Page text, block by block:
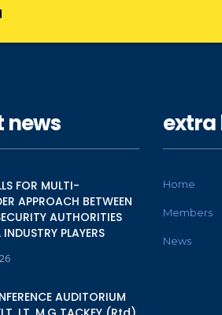
news
FOR MULTI-
APPROACH BETWEEN
AUTHORITIES
PLAYERS
AUDITORIUM
extra
Home
Members
News